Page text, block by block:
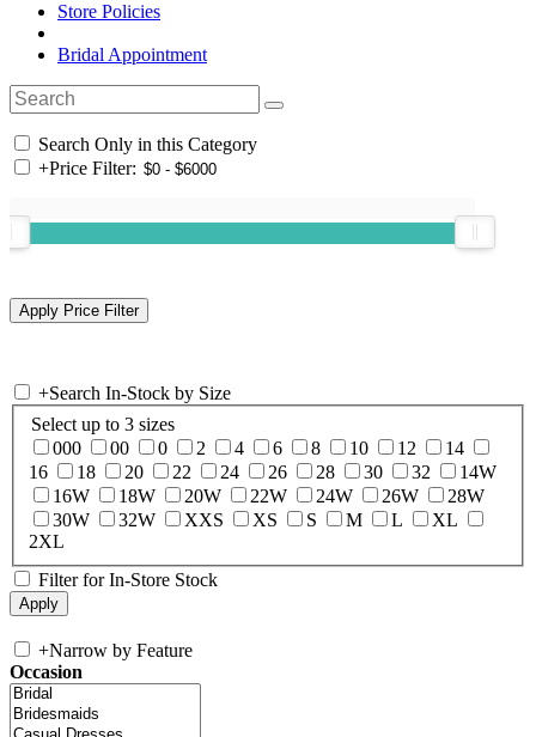
Store Policies
Bridal Appointment
Search Only in this Category
+Price Filter:
+Search In-Stock by Size
Select up to 3 sizes
000
00 0 2 4 6 8 10 12
14
16
18 20 22 24 26 28 30 32
14W
16W
18W 20W 22W 24W 26W
28W
30W
32W XXS XS S M L
XL
2XL
Filter for In-Store Stock
+Narrow by Feature
Occasion